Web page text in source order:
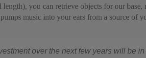
you can retrieve objects for our
music into your ears from a source of
over the next few years will be